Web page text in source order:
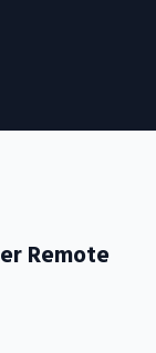
Remote